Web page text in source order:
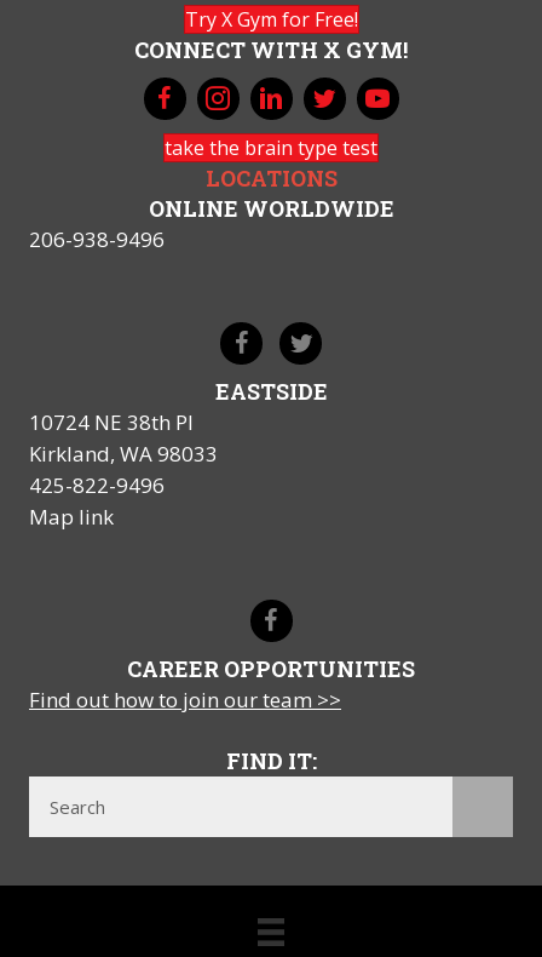
Try X Gym for Free!
CONNECT WITH X GYM!
take the brain type test
LOCATIONS
ONLINE WORLDWIDE
206-938-9496
EASTSIDE
10724 NE 38th Pl
Kirkland, WA 98033
425-822-9496
Map link
CAREER OPPORTUNITIES
Find out how to join our team >>
FIND IT: